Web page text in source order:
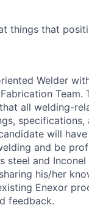
things that
Welder
Team.
all welding-
will
and be
steel and
his/her
Enexor
feedback.